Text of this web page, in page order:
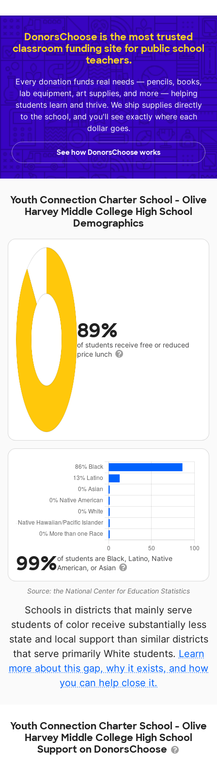
DonorsChoose is the most trusted
classroom funding site for public school
teachers.
Every donation funds real needs — pencils, books,
lab equipment, art supplies, and more — helping
students learn and thrive. We ship supplies directly
to the school, and you'll see exactly where each
dollar goes.
See how DonorsChoose works
Youth Connection Charter School - Olive
Harvey Middle College High School
Demographics
89%
of students receive free or reduced
price lunch
Source: the National Center for Education Statistics
99%of students are Black, Latino, Native
American, or Asian
Schools in districts that mainly serve
students of color receive substantially less
state and local support than similar districts
that serve primarily White students. Learn
more about this gap, why it exists, and how
you can help close it.
Youth Connection Charter School - Olive
Harvey Middle College High School
Support on DonorsChoose